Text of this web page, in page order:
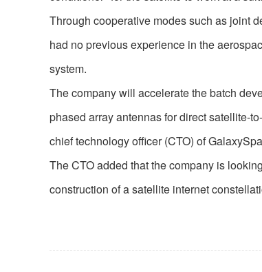
Through cooperative modes such as joint
had no previous experience in the
system.
The company will accelerate the batch
phased array antennas for direct satellite-
chief technology officer (CTO) of
The CTO added that the company is
construction of a satellite internet